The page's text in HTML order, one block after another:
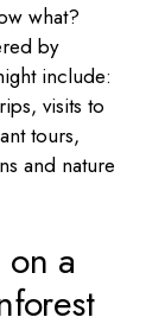
what?
by
include:
visits to
tours,
and nature
on a